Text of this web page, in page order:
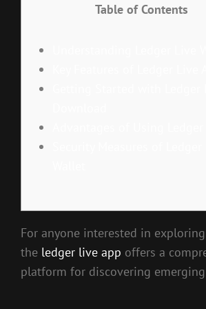
Table of Contents
For anyone interested in
the ledger live app offers a
platform for discovering